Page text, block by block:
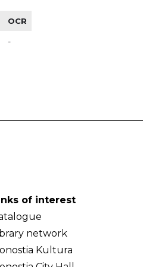
OCR
-
of interest
network
Kultura